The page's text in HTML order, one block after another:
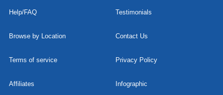
Help/FAQ Testimonials
Browse by Location Contact Us
Terms of service Privacy Policy
Affiliates Infographic